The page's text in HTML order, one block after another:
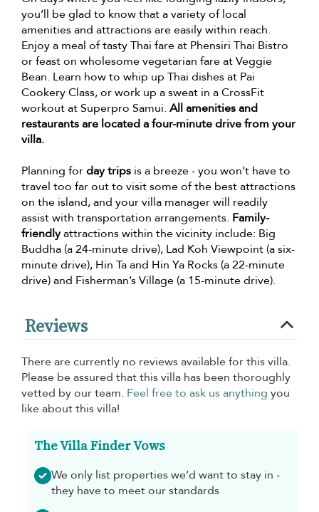
you’ll be glad to know that a variety of local
amenities and attractions are easily within reach.
Enjoy a meal of tasty Thai fare at Phensiri Thai Bistro
or feast on wholesome vegetarian fare at Veggie
Bean. Learn how to whip up Thai dishes at Pai
Cookery Class, or work up a sweat in a CrossFit
workout at Superpro Samui. All amenities and
restaurants are located a four-minute drive from your
villa.
Planning forday trips is a breeze - you won’t have to
travel too far out to visit some of the best attractions
on the island, and your villa manager will readily
assist with transportation arrangements. Family-
friendlyattractions within the vicinity include: Big
Buddha (a 24-minute drive), Lad Koh Viewpoint (a six-
minute drive), Hin Ta and Hin Ya Rocks (a 22-minute
drive) and Fisherman’s Village (a 15-minute drive).
Reviews
There are currently no reviews available for this villa.
Please be assured that this villa has been thoroughly
vetted by our team. Feel free to ask us anything you
like about this villa!
The Villa Finder Vows
We only list properties we’d want to stay in -
they have to meet our standards